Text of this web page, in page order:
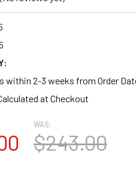
within 2-3 weeks from Order
at Checkout
WAS:
$243.00